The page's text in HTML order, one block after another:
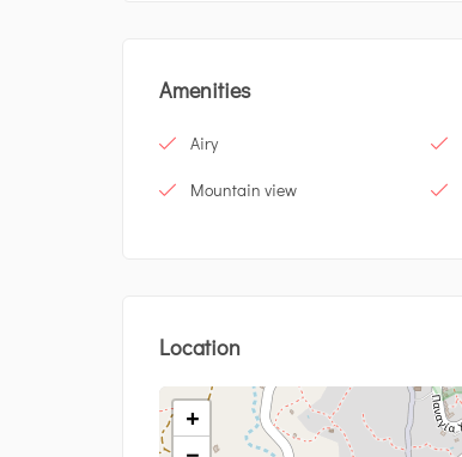
Amenities
Airy
Mountain view
Location
+